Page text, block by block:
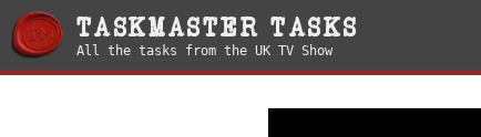
TASKMASTER TASKS
All the tasks from the UK TV Show